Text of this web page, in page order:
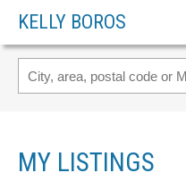
KELLY BOROS
MY LISTINGS